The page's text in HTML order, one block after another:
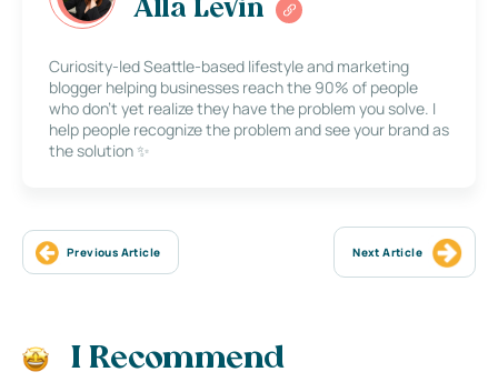
Alla Levin
Curiosity-led Seattle-based lifestyle and marketing
blogger helping businesses reach the 90% of people
who don’t yet realize they have the problem you solve. I
help people recognize the problem and see your brand as
the solution ✨
Previous Article Next Article
I Recommend